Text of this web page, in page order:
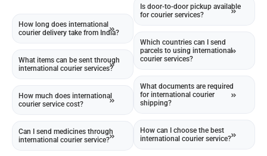
How long does international
courier delivery take from India?
What items can be sent through
international courier services?
How much does international
courier service cost?
Can I send medicines through
international courier service?
Is door-to-door pickup available
for courier services?
Which countries can I send
parcels to using international
courier services?
What documents are required
for international courier
shipping?
How can I choose the best
international courier service?